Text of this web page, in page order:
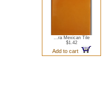
...ra Mexican Tile
$1.42
Add to cart